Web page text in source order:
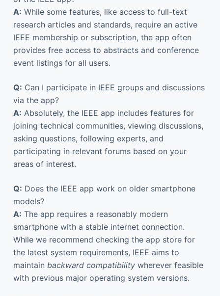
A: While some features, like access to full-text
research articles and standards, require an active
IEEE membership or subscription, the app often
provides free access to abstracts and conference
event listings for all users.
Q: Can I participate in IEEE groups and discussions
via the app?
A: Absolutely, the IEEE app includes features for
joining technical communities, viewing discussions,
asking questions, following experts, and
participating in relevant forums based on your
areas of interest.
Q: Does the IEEE app work on older smartphone
models?
A: The app requires a reasonably modern
smartphone with a stable internet connection.
While we recommend checking the app store for
the latest system requirements, IEEE aims to
maintain backward compatibilitywherever feasible
with previous major operating system versions.